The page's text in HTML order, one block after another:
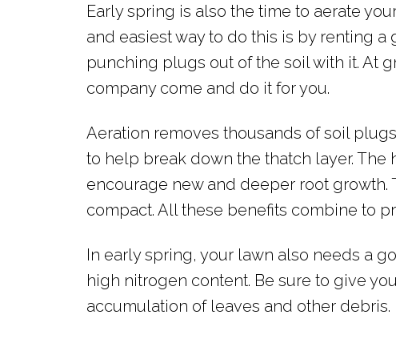
Early spring is also the time to aerate
and easiest way to do this is by renting
punching plugs out of the soil with it. At
company come and do it for you.
Aeration removes thousands of soil
to help break down the thatch layer.
encourage new and deeper root
compact. All these benefits combine to
In early spring, your lawn also needs a
high nitrogen content. Be sure to give
accumulation of leaves and other debris.